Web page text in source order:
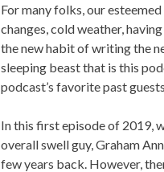
For many folks, our
changes, cold weather,
the new habit of writing the
sleeping beast that is this
podcast’s favorite past
In this first episode of 2019,
overall swell guy, Graham
few years back. However,